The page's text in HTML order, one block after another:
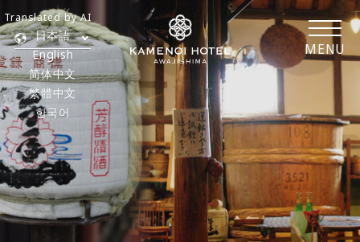
MENU
日本語
English
简体中文
繁體中文
한국어
Translated by AI